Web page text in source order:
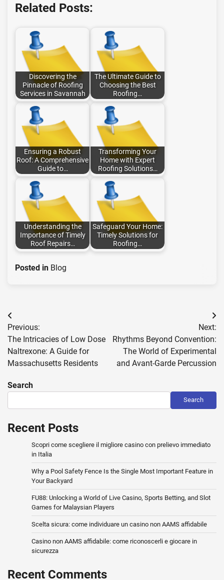
Related Posts:
Discovering the
Pinnacle of Roofing
Services in Savannah
The Ultimate Guide to
Choosing the Best
Roofing…
Ensuring a Robust
Roof: A Comprehensive
Guide to…
Transforming Your
Home with Expert
Roofing Solutions…
Understanding the
Importance of Timely
Roof Repairs…
Safeguard Your Home:
Timely Solutions for
Roofing…
Posted in Blog
Post
navigation
Previous:
The Intricacies of Low Dose
Naltrexone: A Guide for
Massachusetts Residents
Next:
Rhythms Beyond Convention:
The World of Experimental
and Avant-Garde Percussion
Search
Search
Recent Posts
Scopri come scegliere il migliore casino con prelievo immediato
in Italia
Why a Pool Safety Fence Is the Single Most Important Feature in
Your Backyard
FU88: Unlocking a World of Live Casino, Sports Betting, and Slot
Games for Malaysian Players
Scelta sicura: come individuare un casino non AAMS affidabile
Casino non AAMS affidabile: come riconoscerli e giocare in
sicurezza
Recent Comments